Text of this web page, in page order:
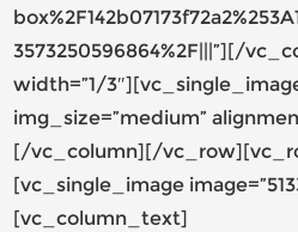
3573250596864%2F|||”][/
width=”1/
img_size=”medium”
[/vc_column][/
[vc_single_image
[vc_column_text]